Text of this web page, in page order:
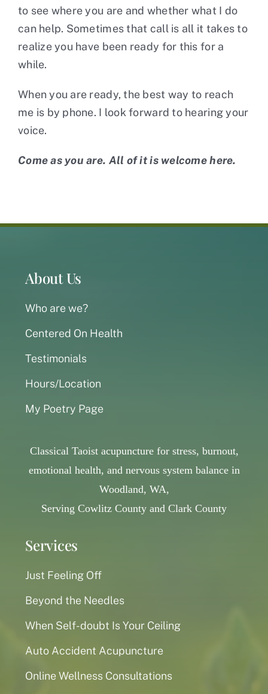
to see where you are and whether what I do
can help. Sometimes that call is all it takes to
realize you have been ready for this for a
while.
When you are ready, the best way to reach
me is by phone. I look forward to hearing your
voice.
Come as you are. All of it is welcome here.
About Us
Who are we?
Centered On Health
Testimonials
Hours/Location
My Poetry Page
Services
Just Feeling Off
Beyond the Needles
When Self-doubt Is Your Ceiling
Auto Accident Acupuncture
Online Wellness Consultations
Classical Taoist acupuncture for stress, burnout,
emotional health, and nervous system balance in
Woodland, WA,
Serving Cowlitz County and Clark County